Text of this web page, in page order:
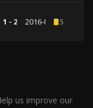
1 - 2 2016-04-135
us improve our